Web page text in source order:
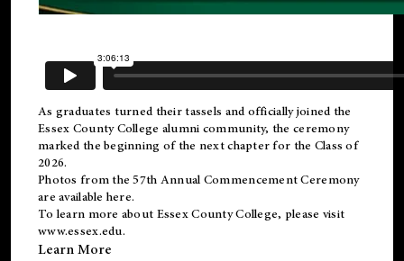
As graduates turned their tassels and officially joined the
Essex County College alumni community, the ceremony
marked the beginning of the next chapter for the Class of
2026.
Photos from the 57th Annual Commencement Ceremony
are available here.
To learn more about Essex County College, please visit
www.essex.edu.
Learn More